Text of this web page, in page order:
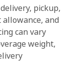
pickup,
and
can vary
weight,